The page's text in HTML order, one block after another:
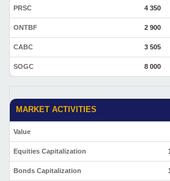
PRSC 4 350
ONTBF 2 900
CABC 3 505
SOGC 8 000
MARKET ACTIVITIES
Value
Equities Capitalization
Bonds Capitalization